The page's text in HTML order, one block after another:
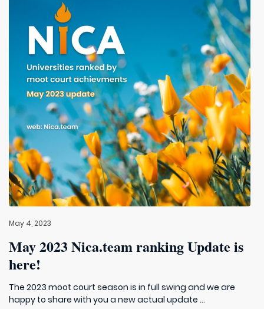
May 4, 2023
May 2023 Nica.team ranking Update is
here!
The 2023 moot court season is in full swing and we are
happy to share with you a new actual update ...